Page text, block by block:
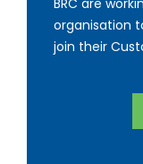
BRC are
organisation
join their